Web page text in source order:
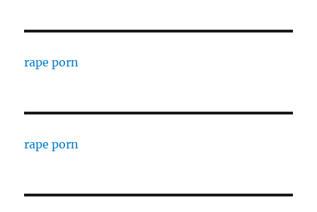
rape porn
rape porn